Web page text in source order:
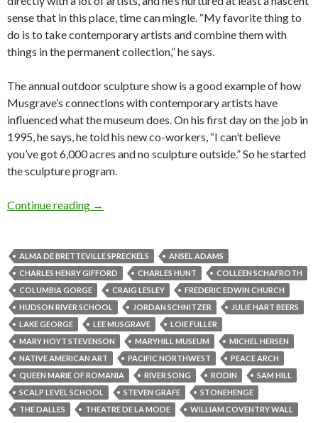
sense that in this place, time can mingle. “My favorite thing to
do is to take contemporary artists and combine them with
things in the permanent collection,” he says.
The annual outdoor sculpture show is a good example of how
Musgrave’s connections with contemporary artists have
influenced what the museum does. On his first day on the job in
1995, he says, he told his new co-workers, “I can’t believe
you’ve got 6,000 acres and no sculpture outside.” So he started
the sculpture program.
Continue reading Columbia River School: The art landscape in
→
ALMA DE BRETTEVILLE SPRECKELS
ANSEL ADAMS
CHARLES HENRY GIFFORD
CHARLES HUNT
COLLEEN SCHAFROTH
COLUMBIA GORGE
CRAIG LESLEY
FREDERIC EDWIN CHURCH
HUDSON RIVER SCHOOL
JORDAN SCHNITZER
JULIE HART BEERS
LAKE GEORGE
LEE MUSGRAVE
LOIE FULLER
MARY HOYT STEVENSON
MARYHILL MUSEUM
MICHEL HERSEN
NATIVE AMERICAN ART
PACIFIC NORTHWEST
PEACE ARCH
QUEEN MARIE OF ROMANIA
RIVER SONG RODIN
SAM HILL
SCALP LEVEL SCHOOL
STEVEN GRAFE
STONEHENGE
THE DALLES
THEATRE DE LA MODE WILLIAM COVENTRY WALL